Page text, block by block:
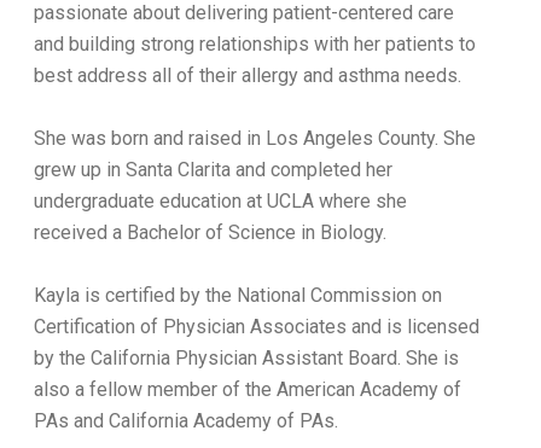
passionate about delivering patient-centered care
and building strong relationships with her patients to
best address all of their allergy and asthma needs.
She was born and raised in Los Angeles County. She
grew up in Santa Clarita and completed her
undergraduate education at UCLA where she
received a Bachelor of Science in Biology.
Kayla is certified by the National Commission on
Certification of Physician Associates and is licensed
by the California Physician Assistant Board. She is
also a fellow member of the American Academy of
PAs and California Academy of PAs.